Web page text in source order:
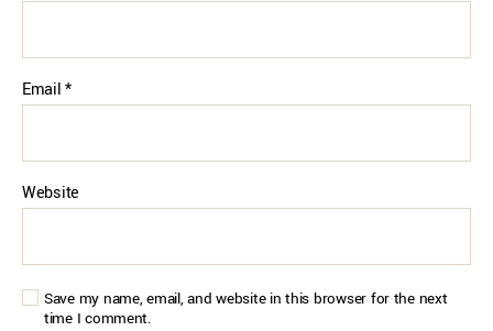
Email*
Website
Save my name, email, and website in this browser for the next
time I comment.